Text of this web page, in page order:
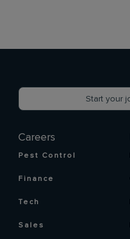
Careers
Pest Control
Finance
Tech
Sales